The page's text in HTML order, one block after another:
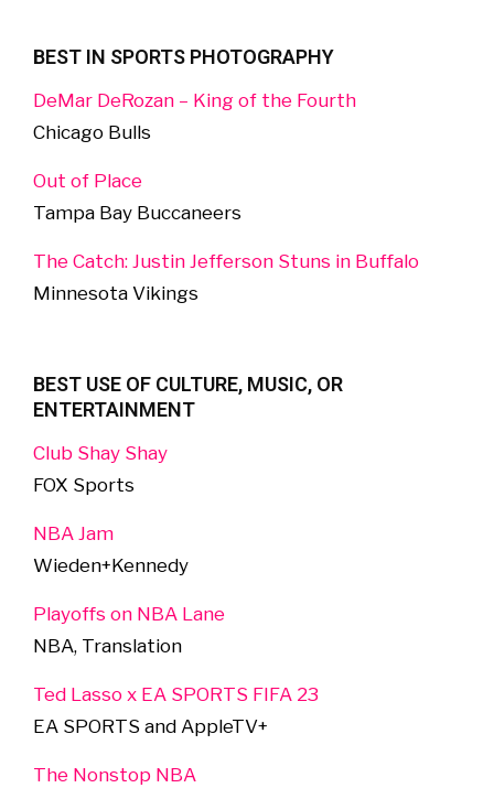
BEST IN SPORTS PHOTOGRAPHY
DeMar DeRozan – King of the Fourth
Chicago Bulls
Out of Place
Tampa Bay Buccaneers
The Catch: Justin Jefferson Stuns in Buffalo
Minnesota Vikings
BEST USE OF CULTURE, MUSIC, OR
ENTERTAINMENT
Club Shay Shay
FOX Sports
NBA Jam
Wieden+Kennedy
Playoffs on NBA Lane
NBA, Translation
Ted Lasso x EA SPORTS FIFA 23
EA SPORTS and AppleTV+
The Nonstop NBA